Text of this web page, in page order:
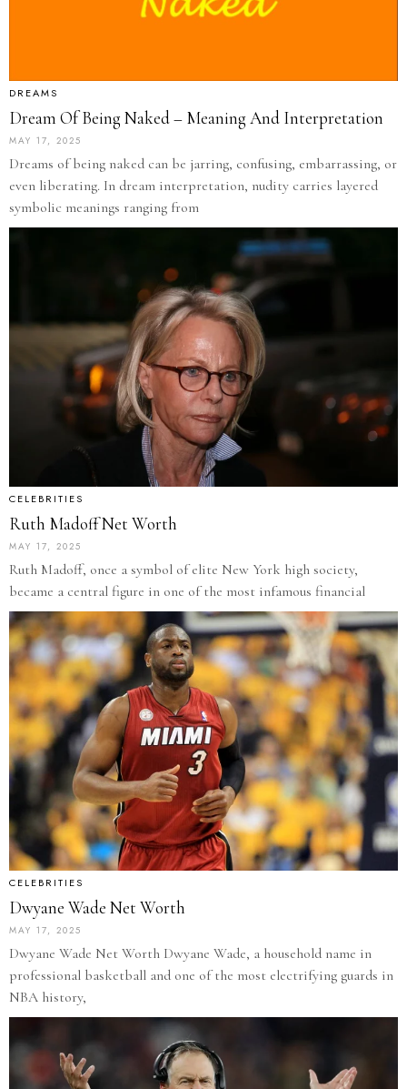
DREAMS
Dream Of Being Naked – Meaning And Interpretation
MAY 17, 2025
Dreams of being naked can be jarring, confusing, embarrassing, or
even liberating. In dream interpretation, nudity carries layered
symbolic meanings ranging from
CELEBRITIES
Ruth Madoff Net Worth
MAY 17, 2025
Ruth Madoff, once a symbol of elite New York high society,
became a central figure in one of the most infamous financial
CELEBRITIES
Dwyane Wade Net Worth
MAY 17, 2025
Dwyane Wade Net Worth Dwyane Wade, a household name in
professional basketball and one of the most electrifying guards in
NBA history,